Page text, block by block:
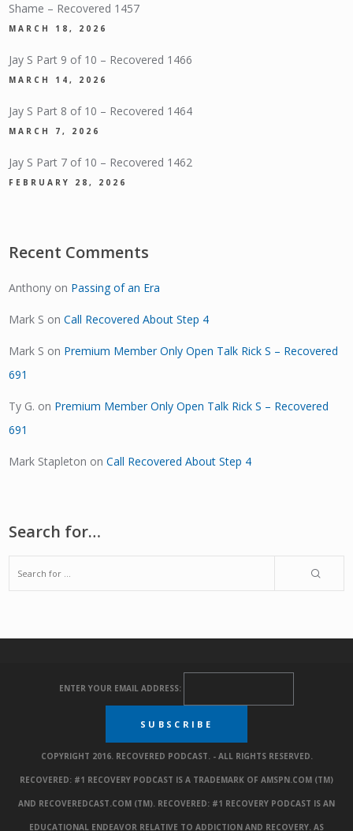
Shame – Recovered 1457
MARCH 18, 2026
Jay S Part 9 of 10 – Recovered 1466
MARCH 14, 2026
Jay S Part 8 of 10 – Recovered 1464
MARCH 7, 2026
Jay S Part 7 of 10 – Recovered 1462
FEBRUARY 28, 2026
Recent Comments
Anthony on Passing of an Era
Mark S onCall Recovered About Step 4
Mark S on Premium Member Only Open Talk Rick S – Recovered
691
Ty G. on Premium Member Only Open Talk Rick S – Recovered
691
Mark Stapleton onCall Recovered About Step 4
Search for…
ENTER YOUR EMAIL ADDRESS:
COPYRIGHT 2016. RECOVERED PODCAST. - ALL RIGHTS RESERVED.
RECOVERED: #1 RECOVERY PODCAST IS A TRADEMARK OF AMSPN.COM (TM)
AND RECOVEREDCAST.COM (TM). RECOVERED: #1 RECOVERY PODCAST IS AN
EDUCATIONAL ENDEAVOR RELATIVE TO ADDICTION AND RECOVERY. AS